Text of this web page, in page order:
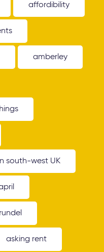
affordibility
amberley
south-west UK
asking rent